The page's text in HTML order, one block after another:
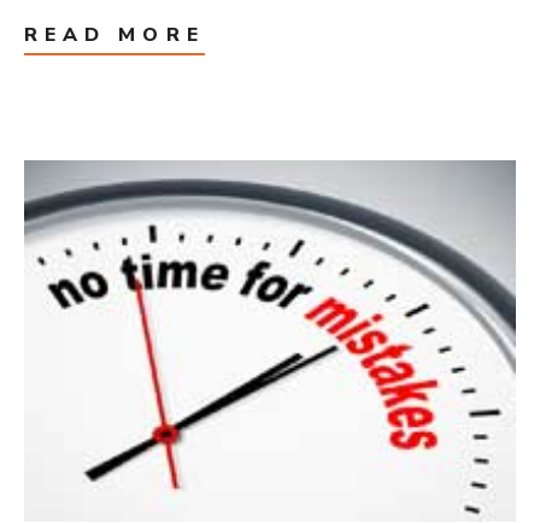
READ MORE